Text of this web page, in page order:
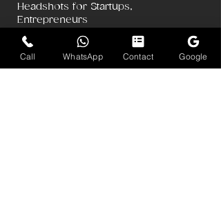
Headshots for Startups,
Entrepreneurs
Headshots for Lawyers, Doctors, CAs
Call WhatsApp Contact Google